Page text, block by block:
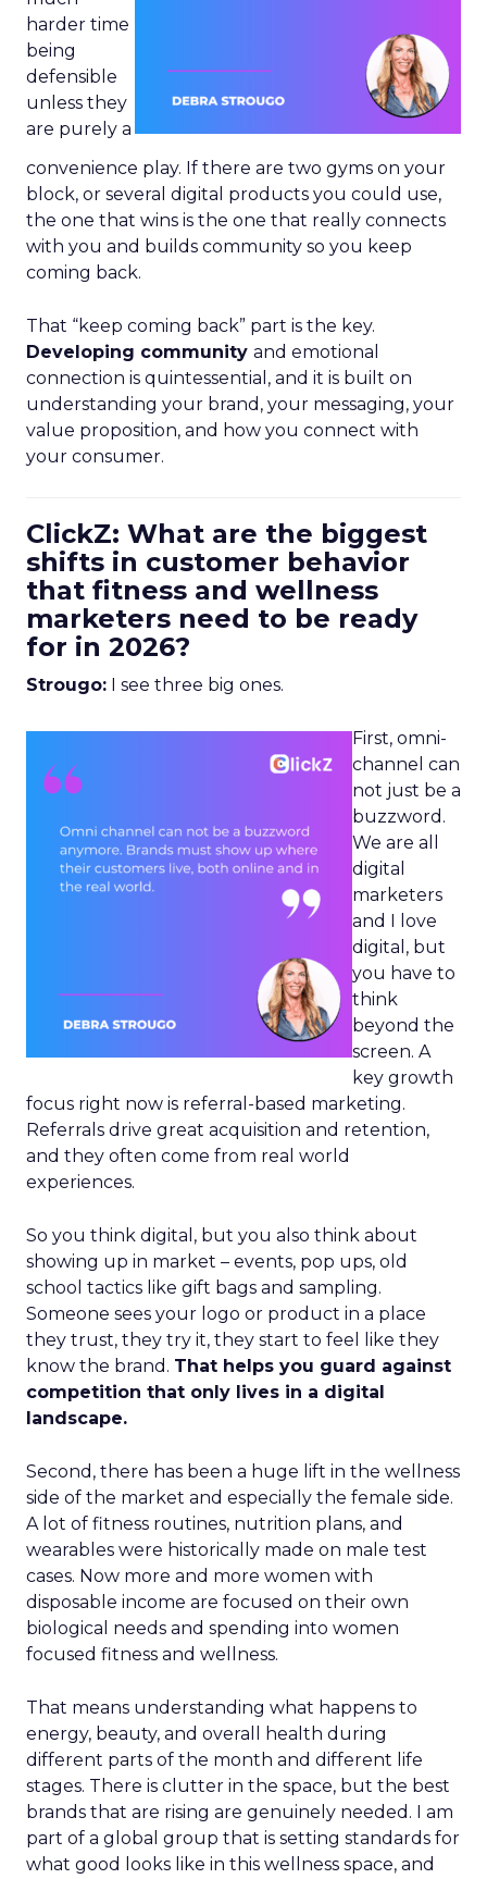
harder time
being
defensible
unless they
are purely a
convenience play. If there are two gyms on your
block, or several digital products you could use,
the one that wins is the one that really connects
with you and builds community so you keep
coming back.
That “keep coming back” part is the key.
Developing community and emotional
connection is quintessential, and it is built on
understanding your brand, your messaging, your
value proposition, and how you connect with
your consumer.
ClickZ: What are the biggest
shifts in customer behavior
that fitness and wellness
marketers need to be ready
for in 2026?
Strougo: I see three big ones.
First, omni-
channel can
not just be a
buzzword.
We are all
digital
marketers
and I love
digital, but
you have to
think
beyond the
screen. A
key growth
focus right now is referral-based marketing.
Referrals drive great acquisition and retention,
and they often come from real world
experiences.
So you think digital, but you also think about
showing up in market – events, pop ups, old
school tactics like gift bags and sampling.
Someone sees your logo or product in a place
they trust, they try it, they start to feel like they
know the brand. That helps you guard against
competition that only lives in a digital
landscape.
Second, there has been a huge lift in the wellness
side of the market and especially the female side.
A lot of fitness routines, nutrition plans, and
wearables were historically made on male test
cases. Now more and more women with
disposable income are focused on their own
biological needs and spending into women
focused fitness and wellness.
That means understanding what happens to
energy, beauty, and overall health during
different parts of the month and different life
stages. There is clutter in the space, but the best
brands that are rising are genuinely needed. I am
part of a global group that is setting standards for
what good looks like in this wellness space, and